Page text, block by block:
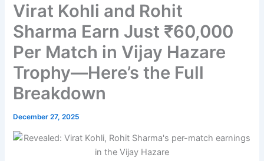
Virat Kohli and Rohit
Sharma Earn Just ₹60,000
Per Match in Vijay Hazare
Trophy—Here’s the Full
Breakdown
December 27, 2025